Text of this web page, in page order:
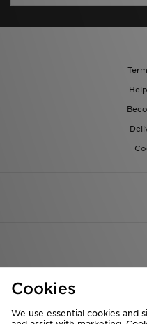
Cookies
We use essential cookies and